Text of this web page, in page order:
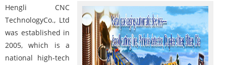
Hengli CNC
TechnologyCo., Ltd
was established in
2005, which is a
national high-tech